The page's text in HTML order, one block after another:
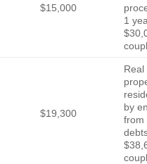
$15,000
1
$19,300
by
from